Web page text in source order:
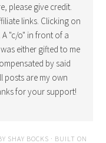
please give credit.
links. Clicking on
"c/o" in front of a
either gifted to me
by said
posts are my own
for your support!
SHAY BOCKS · BUILT ON